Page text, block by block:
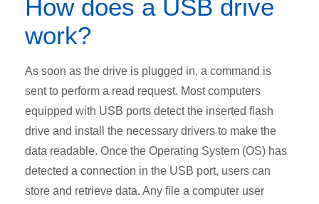
How does a USB drive
work?
As soon as the drive is plugged in, a command is
sent to perform a read request. Most computers
equipped with USB ports detect the inserted flash
drive and install the necessary drivers to make the
data readable. Once the Operating System (OS) has
detected a connection in the USB port, users can
store and retrieve data. Any file a computer user